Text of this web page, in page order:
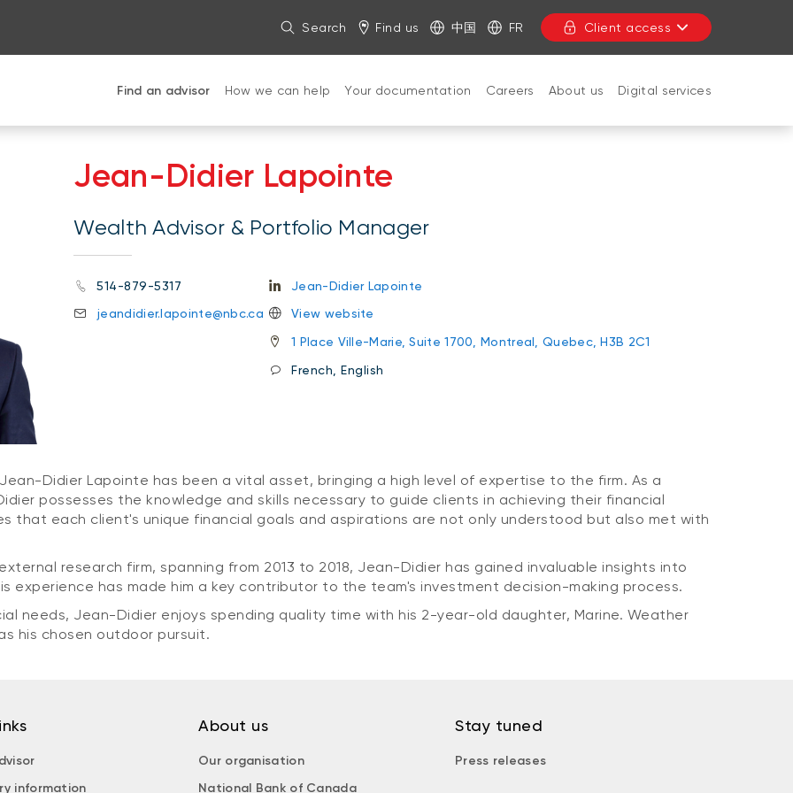
Search Find us 中国 FR Client access
Find an advisor How we can help Your documentation Careers About us Digital services
Jean-Didier Lapointe
Wealth Advisor & Portfolio Manager
514-879-5317
jeandidier.lapointe@nbc.ca
Jean-Didier Lapointe
View website
1 Place Ville-Marie, Suite 1700, Montreal, Quebec, H3B 2C1
French, English
Didier Lapointe has been a vital asset, bringing a high level of expertise to the firm. As a
possesses the knowledge and skills necessary to guide clients in achieving their financial
that each client's unique financial goals and aspirations are not only understood but also met with
research firm, spanning from 2013 to 2018, Jean-Didier has gained invaluable insights into
experience has made him a key contributor to the team's investment decision-making process.
needs, Jean-Didier enjoys spending quality time with his 2-year-old daughter, Marine. Weather
his chosen outdoor pursuit.
information
About us
Our organisation
National Bank of Canada
Stay tuned
Press releases